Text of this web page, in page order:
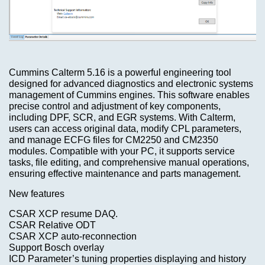
Cummins Calterm 5.16 is a powerful engineering tool
designed for advanced diagnostics and electronic systems
management of Cummins engines. This software enables
precise control and adjustment of key components,
including DPF, SCR, and EGR systems. With Calterm,
users can access original data, modify CPL parameters,
and manage ECFG files for CM2250 and CM2350
modules. Compatible with your PC, it supports service
tasks, file editing, and comprehensive manual operations,
ensuring effective maintenance and parts management.
New features
CSAR XCP resume DAQ.
CSAR Relative ODT
CSAR XCP auto-reconnection
Support Bosch overlay
ICD Parameter’s tuning properties displaying and history
Advanced
Categories
TRUCK
Model-
>
KEYGEN
AIRBAG
MILEAGE
Car-
New?
ECU
unlocker
$69.00
Information
Shipping
&
Privacy
Notice